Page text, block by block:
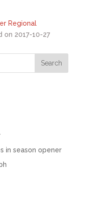
Regional
on 2017-10-27
in season opener